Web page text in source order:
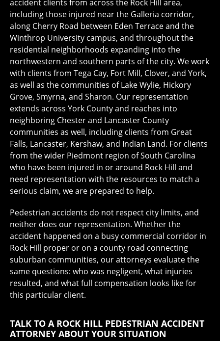
accident clients from across the Rock Hill area,
including those injured near the Galleria corridor,
along Cherry Road between Eden Terrace and the
Winthrop University campus, and throughout the
residential neighborhoods expanding into the
northwestern and southern parts of the city. We work
with clients from Tega Cay, Fort Mill, Clover, and York,
as well as the communities of Lake Wylie, Hickory
Grove, Smyrna, and Sharon. Our representation
extends across York County and reaches into
neighboring Chester and Lancaster County
communities as well, including clients from Great
Falls, Lancaster, Kershaw, and Indian Land. For clients
from the wider Piedmont region of South Carolina
who have been injured in or around Rock Hill and
need representation with the resources to match a
serious claim, we are prepared to help.
Pedestrian accidents do not respect city limits, and
neither does our representation. Whether the
accident happened on a busy commercial corridor in
Rock Hill proper or on a county road connecting
suburban communities, our attorneys evaluate the
same questions: who was negligent, what injuries
resulted, and what full compensation looks like for
this particular client.
TALK TO A ROCK HILL PEDESTRIAN ACCIDENT
ATTORNEY ABOUT YOUR SITUATION